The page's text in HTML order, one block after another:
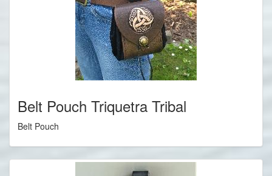
Belt Pouch Triquetra Tribal
Belt Pouch